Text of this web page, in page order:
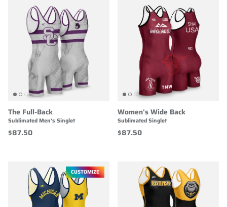
The Full-Back
Sublimated Men's Singlet
$87.50
Women's Wide Back
Sublimated Singlet
$87.50
CUSTOMIZE